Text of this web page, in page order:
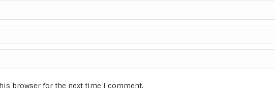
browser for the next time I comment.